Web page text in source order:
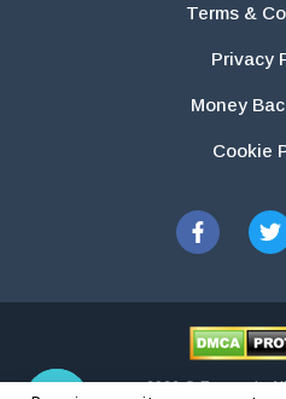
Terms &
Privacy
Money
Cookie
2026 © Essays.io